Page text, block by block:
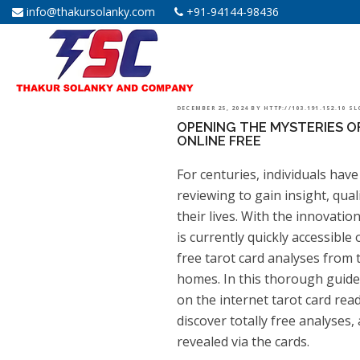
info@thakursolanky.com +91-94144-98436
POSTED
ON
DECEMBER 25, 2024 BY HTTP://103.191.152.10
OPENING THE MYSTERIES
ONLINE FREE
For centuries, individuals
reviewing to gain insight,
their lives. With the
is currently quickly
free tarot card analyses from
homes. In this thorough
on the internet tarot card
discover totally free
revealed via the cards.